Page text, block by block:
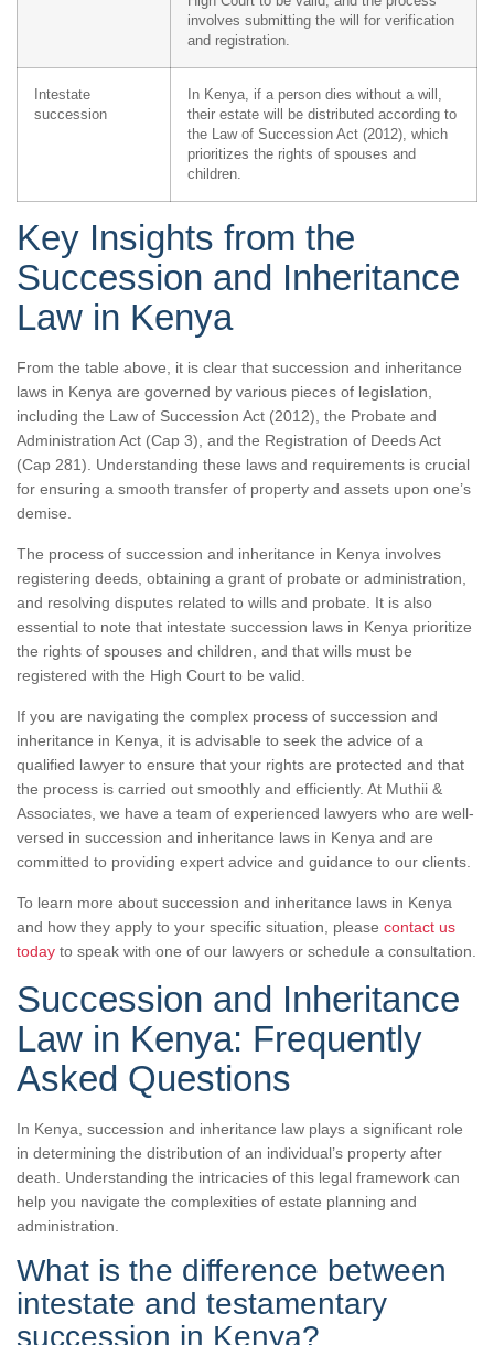
involves submitting the will for verification
and registration.
Intestate
succession
In Kenya, if a person dies without a will,
their estate will be distributed according to
the Law of Succession Act (2012), which
prioritizes the rights of spouses and
children.
Key Insights from the
Succession and Inheritance
Law in Kenya
From the table above, it is clear that succession and inheritance
laws in Kenya are governed by various pieces of legislation,
including the Law of Succession Act (2012), the Probate and
Administration Act (Cap 3), and the Registration of Deeds Act
(Cap 281). Understanding these laws and requirements is crucial
for ensuring a smooth transfer of property and assets upon one’s
demise.
The process of succession and inheritance in Kenya involves
registering deeds, obtaining a grant of probate or administration,
and resolving disputes related to wills and probate. It is also
essential to note that intestate succession laws in Kenya prioritize
the rights of spouses and children, and that wills must be
registered with the High Court to be valid.
If you are navigating the complex process of succession and
inheritance in Kenya, it is advisable to seek the advice of a
qualified lawyer to ensure that your rights are protected and that
the process is carried out smoothly and efficiently. At Muthii &
Associates, we have a team of experienced lawyers who are well-
versed in succession and inheritance laws in Kenya and are
committed to providing expert advice and guidance to our clients.
To learn more about succession and inheritance laws in Kenya
and how they apply to your specific situation, please contact us
today to speak with one of our lawyers or schedule a consultation.
Succession and Inheritance
Law in Kenya: Frequently
Asked Questions
In Kenya, succession and inheritance law plays a significant role
in determining the distribution of an individual’s property after
death. Understanding the intricacies of this legal framework can
help you navigate the complexities of estate planning and
administration.
What is the difference between
intestate and testamentary
succession in Kenya?